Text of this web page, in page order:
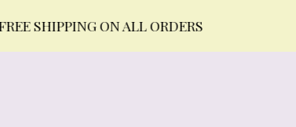
ON ALL ORDERS